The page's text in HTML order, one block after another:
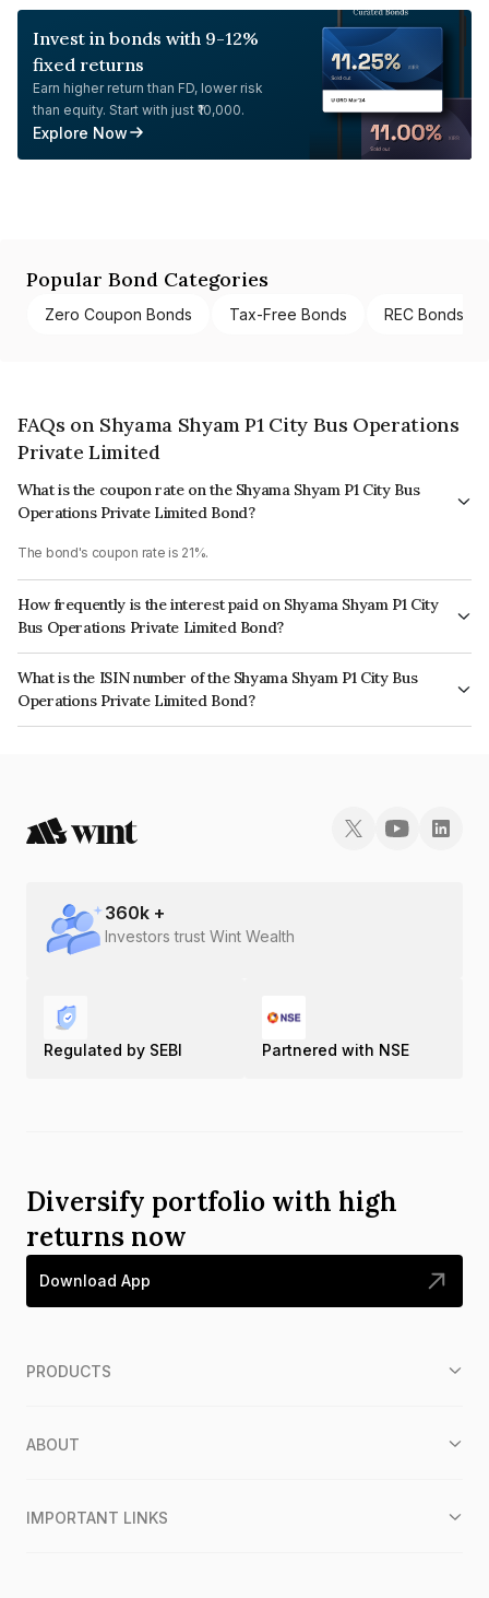
Invest in bonds with 9-12%
fixed returns
Earn higher return than FD, lower risk
than equity. Start with just ₹10,000.
Explore Now
Popular Bond Categories
Zero Coupon Bonds Tax-Free Bonds REC Bonds
FAQs on Shyama Shyam P1 City Bus Operations
Private Limited
What is the coupon rate on the Shyama Shyam P1 City Bus
Operations Private Limited Bond?
The bond's coupon rate is 21%.
How frequently is the interest paid on Shyama Shyam P1 City
Bus Operations Private Limited Bond?
The interest earned from this Bond is paid Annually.
What is the ISIN number of the Shyama Shyam P1 City Bus
Operations Private Limited Bond?
The ISIN number for Shyama Shyam P1 City Bus Operations Private
360k +
Investors trust Wint Wealth
Regulated by SEBI Partnered with NSE
Diversify portfolio with high
returns now
Download App
PRODUCTS
ABOUT
IMPORTANT LINKS